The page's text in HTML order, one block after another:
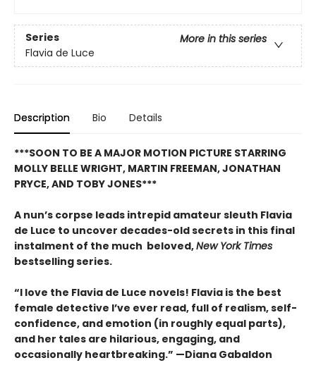
Series
More in this series
Flavia de Luce
Description Bio Details
***SOON TO BE A MAJOR MOTION PICTURE STARRING
MOLLY BELLE WRIGHT, MARTIN FREEMAN, JONATHAN
PRYCE, AND TOBY JONES***
A nun’s corpse leads intrepid amateur sleuth Flavia
de Luce to uncover decades-old secrets in this final
instalment of the much beloved,New York Times
bestselling series.
“I love the Flavia de Luce novels! Flavia is the best
female detective I’ve ever read, full of realism, self-
confidence, and emotion (in roughly equal parts),
and her tales are hilarious, engaging, and
occasionally heartbreaking.” —Diana Gabaldon